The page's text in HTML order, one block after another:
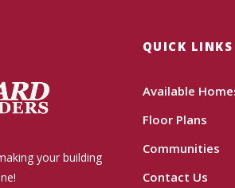
your building
QUICK LINKS
Available
Floor Plans
Communities
Contact Us